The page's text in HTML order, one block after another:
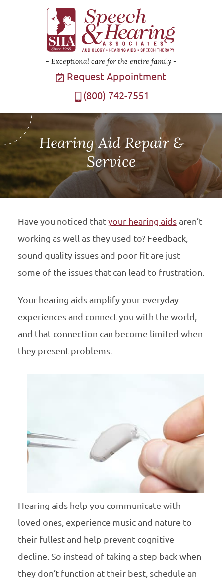
Exceptional care for the entire family
Request Appointment
(800) 742-7551
Hearing Aid Repair &
Service
Have you noticed that your hearing aidsaren’t
working as well as they used to? Feedback,
sound quality issues and poor fit are just
some of the issues that can lead to frustration.
Your hearing aids amplify your everyday
experiences and connect you with the world,
and that connection can become limited when
they present problems.
Hearing aids help you communicate with
loved ones, experience music and nature to
their fullest and help prevent cognitive
decline. So instead of taking a step back when
they don’t function at their best, schedule an